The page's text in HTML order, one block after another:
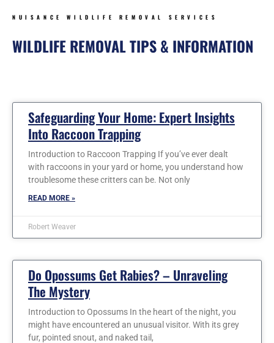
NUISANCE WILDLIFE REMOVAL SERVICES
WILDLIFE REMOVAL TIPS & INFORMATION
Safeguarding Your Home: Expert Insights
Into Raccoon Trapping
Introduction to Raccoon Trapping If you’ve ever dealt
with raccoons in your yard or home, you understand how
troublesome these critters can be. Not only
READ MORE »
Robert Weaver
Do Opossums Get Rabies? – Unraveling
The Mystery
Introduction to Opossums In the heart of the night, you
might have encountered an unusual visitor. With its grey
fur, pointed snout, and naked tail,
Page PagePagePagePagePage